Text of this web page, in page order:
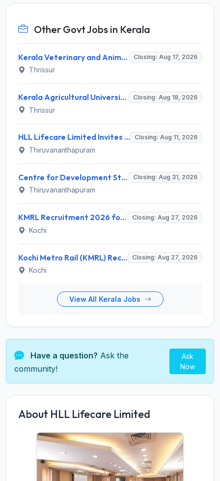
Other Govt Jobs in Kerala
Kerala Veterinary and Animal Sciences University (KVASU) Recruitment 2026 for 1 Senior Research Fellow (SRF) – Walk-in Interview @ kvasu.ac.in Closing: Aug 17, 2026
Thrissur
Kerala Agricultural University (KAU) Invites Application for Assistant Professor Recruitment 2026 Closing: Aug 18, 2026
Thrissur
HLL Lifecare Limited Invites Application for 30 Apprentice Recruitment 2026 Closing: Aug 11, 2026
Thiruvananthapuram
Centre for Development Studies (CDS) Invites Application for Publication Officer Recruitment 2026 Closing: Aug 31, 2026
Thiruvananthapuram
KMRL Recruitment 2026 for 1 Assistant Executive (Finance) – Apply Online @ kochimetro.org Closing: Aug 27, 2026
Kochi
Kochi Metro Rail (KMRL) Recruitment 2026 for 5 General Manager, Chief Engineer, Executive, Manager Posts – Apply Online @ kochimetro.org Closing: Aug 27, 2026
Kochi
View All Kerala Jobs
Have a question? Ask the
community!
Ask
Now
About HLL Lifecare Limited